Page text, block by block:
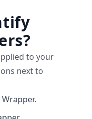
to your
next to